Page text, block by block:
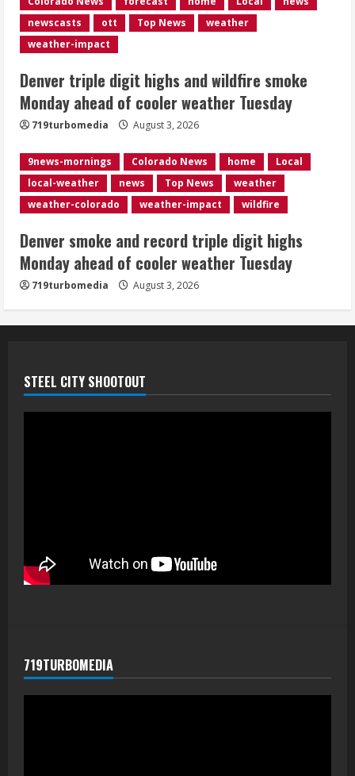
Internal emails show Denver’s parking
dispute problems could have been
newscasts
ott Top News
weather
weather-impact
Denver triple digit highs and wildfire smoke
Monday ahead of cooler weather Tuesday
719turbomedia August 3, 2026
9news-mornings Colorado News home
Local
local-weather
news Top News
weather
weather-colorado
weather-impact wildfire
Denver smoke and record triple digit highs
Monday ahead of cooler weather Tuesday
719turbomedia August 3, 2026
STEEL CITY SHOOTOUT
719TURBOMEDIA